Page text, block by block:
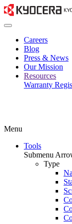
Careers
Blog
Press & News
Our Mission
Resources
Warranty
Menu
Tools
Submenu
Type